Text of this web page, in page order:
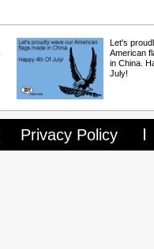
Let's
American
in China.
July!
Privacy Policy